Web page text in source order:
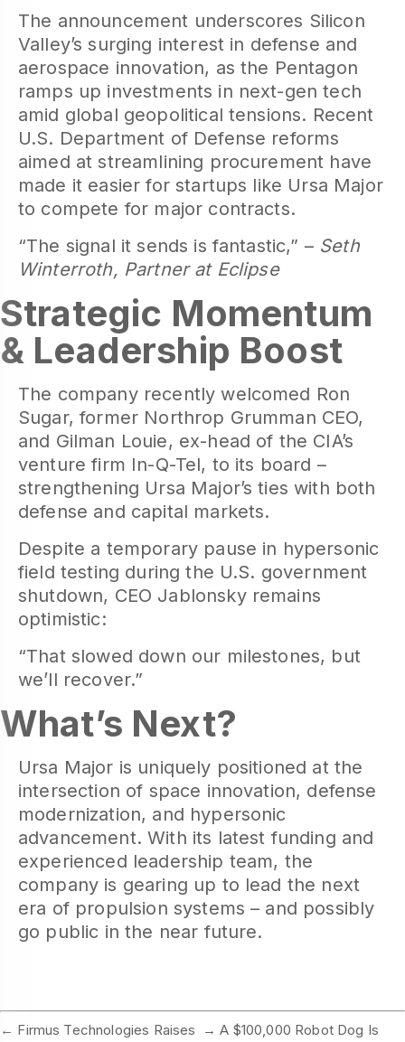
The announcement underscores Silicon
Valley’s surging interest in defense and
aerospace innovation, as the Pentagon
ramps up investments in next-gen tech
amid global geopolitical tensions. Recent
U.S. Department of Defense reforms
aimed at streamlining procurement have
made it easier for startups like Ursa Major
to compete for major contracts.
“The signal it sends is fantastic,” – Seth
Winterroth, Partner at Eclipse
Strategic Momentum
& Leadership Boost
The company recently welcomed Ron
Sugar, former Northrop Grumman CEO,
and Gilman Louie, ex-head of the CIA’s
venture firm In-Q-Tel, to its board –
strengthening Ursa Major’s ties with both
defense and capital markets.
Despite a temporary pause in hypersonic
field testing during the U.S. government
shutdown, CEO Jablonsky remains
optimistic:
“That slowed down our milestones, but
we’ll recover.”
What’s Next?
Ursa Major is uniquely positioned at the
intersection of space innovation, defense
modernization, and hypersonic
advancement. With its latest funding and
experienced leadership team, the
company is gearing up to lead the next
era of propulsion systems – and possibly
go public in the near future.
← Firmus Technologies Raises
→ A $100,000 Robot Dog Is